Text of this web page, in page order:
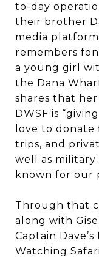
to-day
their brother
media
remembers
a young girl
the Dana
shares that
DWSF is
love to
trips, and
well as military
known for our
Through that
along with
Captain
Watching